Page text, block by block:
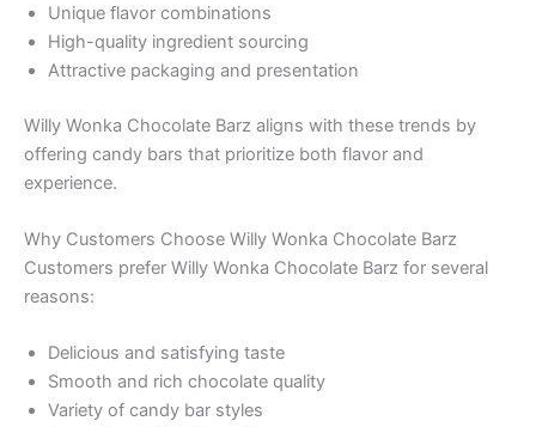
Unique flavor combinations
High-quality ingredient sourcing
Attractive packaging and presentation
Willy Wonka Chocolate Barz aligns with these trends by
offering candy bars that prioritize both flavor and
experience.
Why Customers Choose Willy Wonka Chocolate Barz
Customers prefer Willy Wonka Chocolate Barz for several
reasons:
Delicious and satisfying taste
Smooth and rich chocolate quality
Variety of candy bar styles